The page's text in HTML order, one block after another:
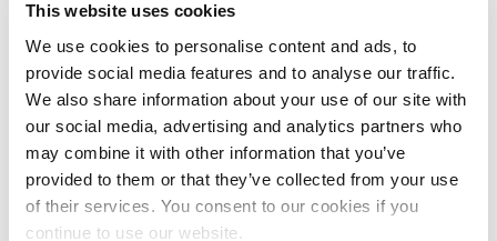
This website uses cookies
We use cookies to personalise content and ads, to
provide social media features and to analyse our traffic.
We also share information about your use of our site with
our social media, advertising and analytics partners who
may combine it with other information that you’ve
provided to them or that they’ve collected from your use
of their services. You consent to our cookies if you
continue to use our website.